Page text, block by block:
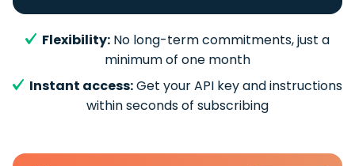
Flexibility: No long-term commitments, just a
minimum of one month
Instant access:Get your API key and instructions
within seconds of subscribing